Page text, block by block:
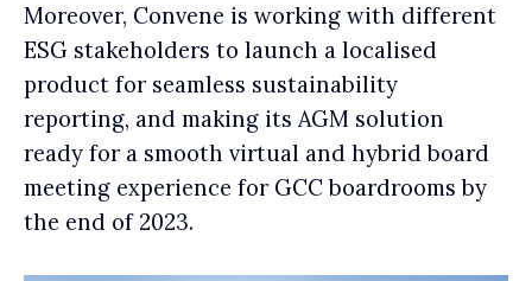
Moreover, Convene is working with different
ESG stakeholders to launch a localised
product for seamless sustainability
reporting, and making its AGM solution
ready for a smooth virtual and hybrid board
meeting experience for GCC boardrooms by
the end of 2023.